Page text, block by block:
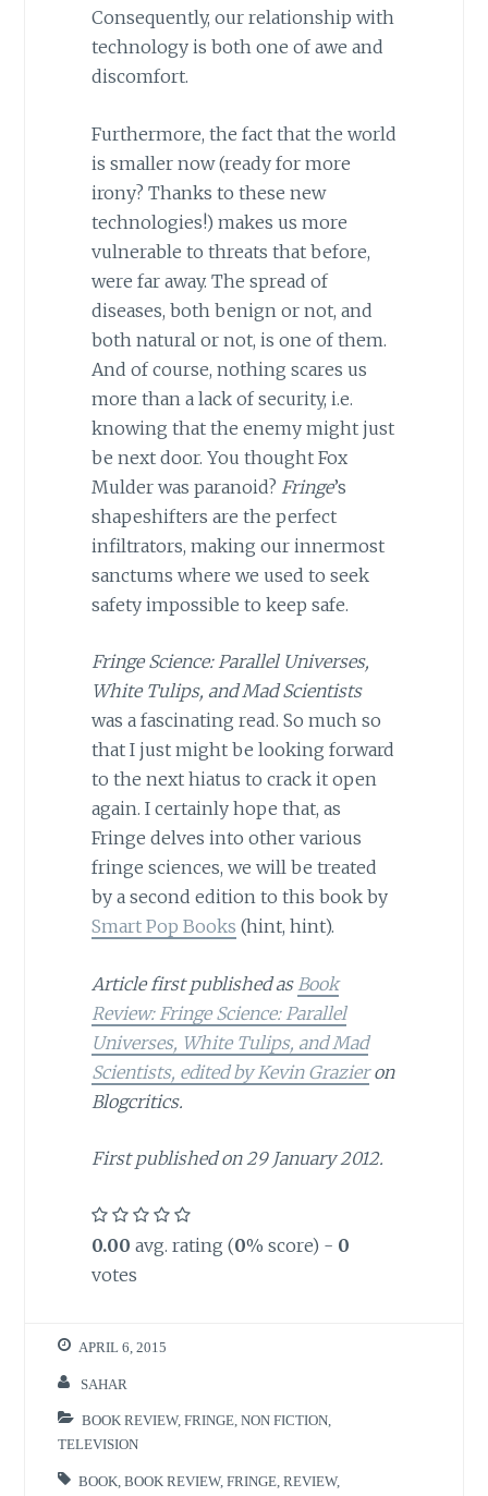
Consequently, our relationship with
technology is both one of awe and
discomfort.
Furthermore, the fact that the world
is smaller now (ready for more
irony? Thanks to these new
technologies!) makes us more
vulnerable to threats that before,
were far away. The spread of
diseases, both benign or not, and
both natural or not, is one of them.
And of course, nothing scares us
more than a lack of security, i.e.
knowing that the enemy might just
be next door. You thought Fox
Mulder was paranoid? Fringe’s
shapeshifters are the perfect
infiltrators, making our innermost
sanctums where we used to seek
safety impossible to keep safe.
Fringe Science: Parallel Universes,
White Tulips, and Mad Scientists
was a fascinating read. So much so
that I just might be looking forward
to the next hiatus to crack it open
again. I certainly hope that, as
Fringe delves into other various
fringe sciences, we will be treated
by a second edition to this book by
Smart Pop Books (hint, hint).
Article first published as Book
Review: Fringe Science: Parallel
Universes, White Tulips, and Mad
Scientists, edited by Kevin Grazieron
Blogcritics.
First published on 29 January 2012.
0.00 avg. rating (0% score) - 0
votes
APRIL 6, 2015
SAHAR
BOOK REVIEW,FRINGE ,NON FICTION
TELEVISION
BOOK ,BOOK REVIEW,FRINGE ,REVIEW,